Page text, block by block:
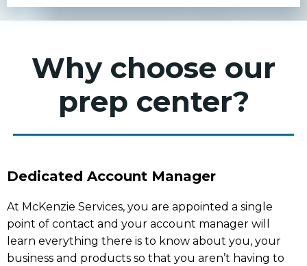
Why choose our
prep center?
Dedicated Account Manager
At McKenzie Services, you are appointed a single
point of contact and your account manager will
learn everything there is to know about you, your
business and products so that you aren’t having to